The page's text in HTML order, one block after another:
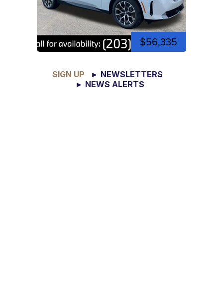
$56,335
SIGN UP
► NEWSLETTERS
► NEWS ALERTS